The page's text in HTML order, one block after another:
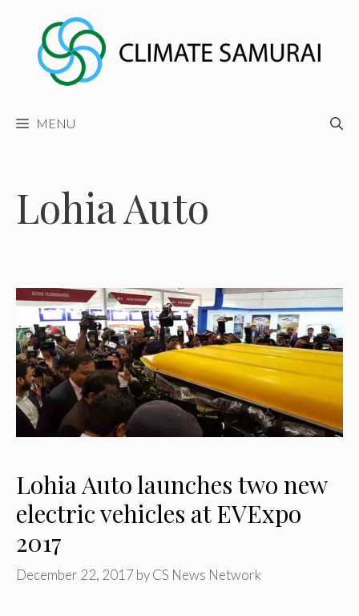
content
MENU
Lohia Auto
Lohia Auto launches two new
electric vehicles at EVExpo
2017
December 22, 2017 byCS News Network